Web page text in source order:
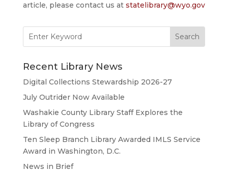
article, please contact us at statelibrary@wyo.gov
for:
Recent Library News
Digital Collections Stewardship 2026-27
July Outrider Now Available
Washakie County Library Staff Explores the
Library of Congress
Ten Sleep Branch Library Awarded IMLS Service
Award in Washington, D.C.
News in Brief